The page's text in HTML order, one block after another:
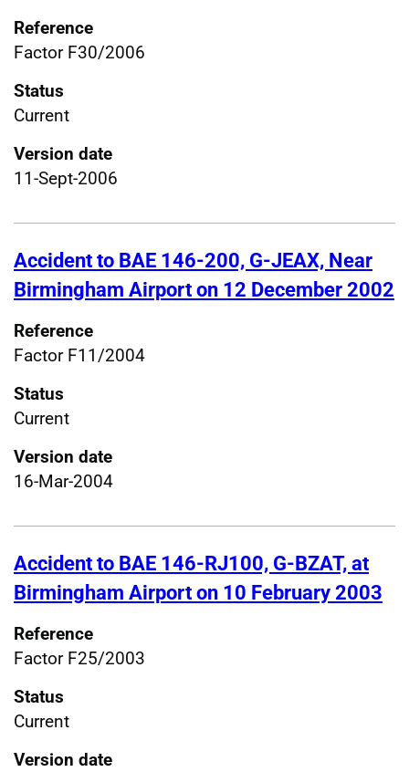
Reference
Factor F30/2006
Status
Current
Version date
11-Sept-2006
Accident to BAE 146-200, G-JEAX, Near
Birmingham Airport on 12 December 2002
Reference
Factor F11/2004
Status
Current
Version date
16-Mar-2004
Accident to BAE 146-RJ100, G-BZAT, at
Birmingham Airport on 10 February 2003
Reference
Factor F25/2003
Status
Current
Version date